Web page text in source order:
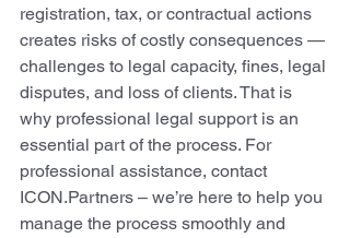
registration, tax, or contractual actions
creates risks of costly consequences —
challenges to legal capacity, fines, legal
disputes, and loss of clients. That is
why professional legal support is an
essential part of the process. For
professional assistance, contact
ICON.Partners – we’re here to help you
manage the process smoothly and